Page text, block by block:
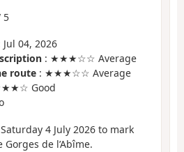
5
Jul 04, 2026
: ★★★☆☆ Average
route : ★★★☆☆ Average
Good
4 July 2026 to mark
de l’Abîme.